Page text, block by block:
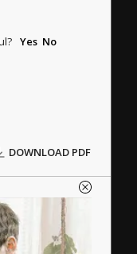
Yes No
DOWNLOAD PDF